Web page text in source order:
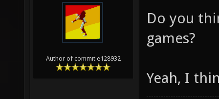
Author of commit e128932
Do you
games?
Yeah, I